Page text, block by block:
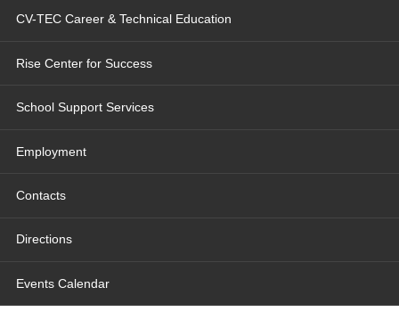
CV-TEC Career & Technical Education
Rise Center for Success
School Support Services
Employment
Contacts
Directions
Events Calendar